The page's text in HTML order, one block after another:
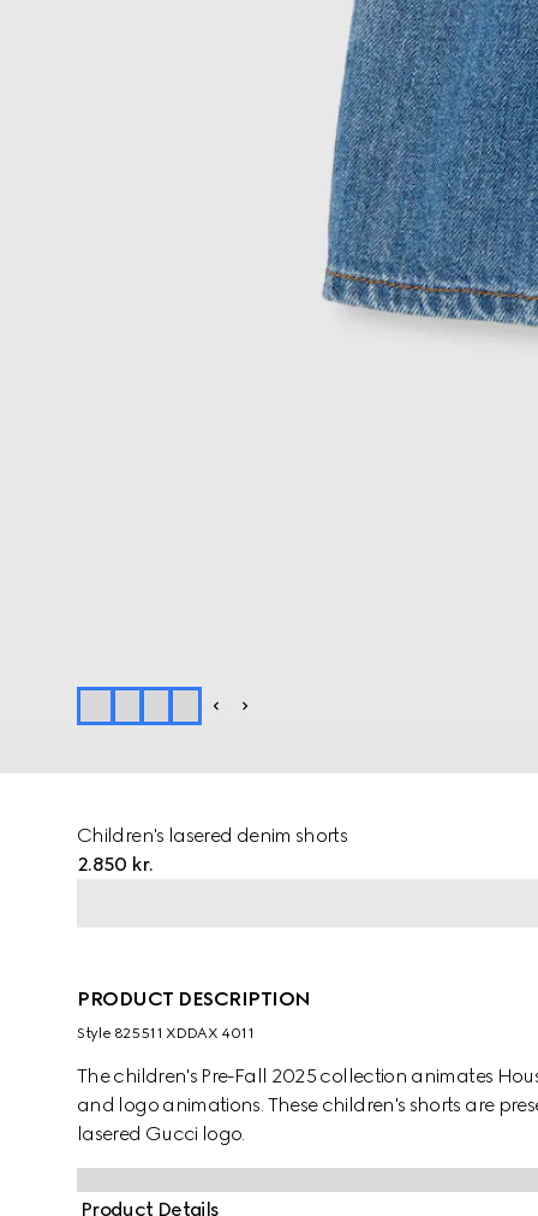
Children's lasered denim shorts
2.850 kr.
PRODUCT DESCRIPTION
Style ‎825511 XDDAX 4011
The children's Pre-Fall 2025 collection animates
and logo animations. These children's shorts are
lasered Gucci logo.
Product Details